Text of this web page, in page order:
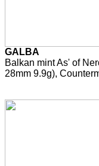
GALBA
Balkan mint As' of
28mm 9.9g),